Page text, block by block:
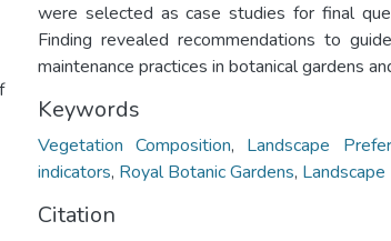
were selected as case studies for final
Finding revealed recommendations to
maintenance practices in botanical gardens
Keywords
Vegetation Composition, Landscape
indicators, Royal Botanic Gardens, Landscape
Citation